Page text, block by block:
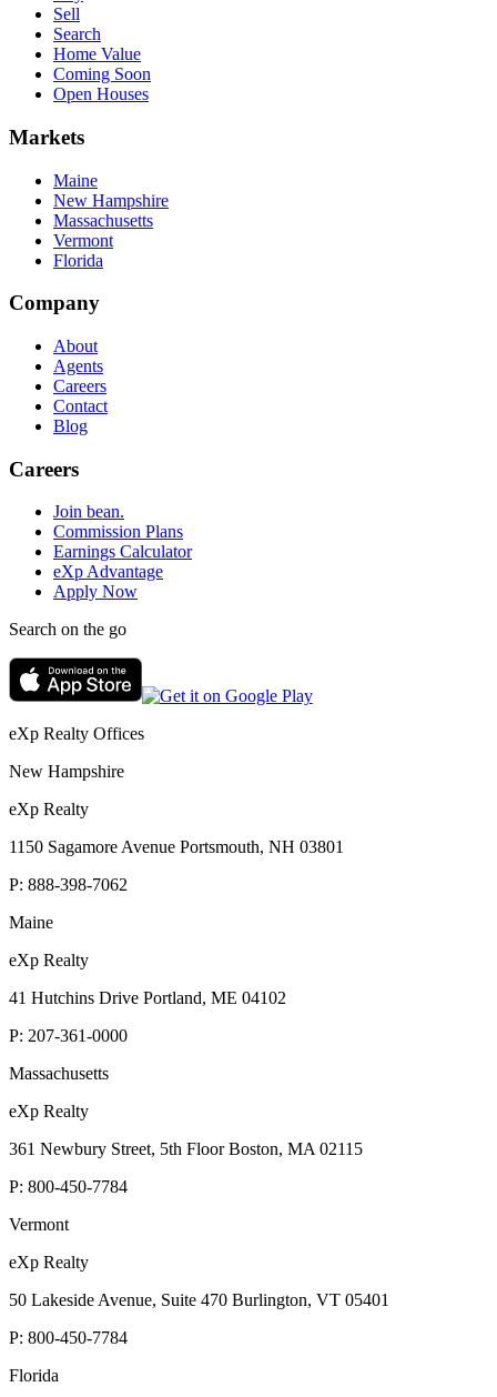
Sell
Search
Home Value
Coming Soon
Open Houses
Markets
Maine
New Hampshire
Massachusetts
Vermont
Florida
Company
About
Agents
Careers
Contact
Blog
Careers
Join bean.
Commission Plans
Earnings Calculator
eXp Advantage
Apply Now
Search on the go
eXp Realty Offices
New Hampshire
eXp Realty
1150 Sagamore Avenue Portsmouth, NH 03801
P: 888-398-7062
Maine
eXp Realty
41 Hutchins Drive Portland, ME 04102
P: 207-361-0000
Massachusetts
eXp Realty
361 Newbury Street, 5th Floor Boston, MA 02115
P: 800-450-7784
Vermont
eXp Realty
50 Lakeside Avenue, Suite 470 Burlington, VT 05401
P: 800-450-7784
Florida